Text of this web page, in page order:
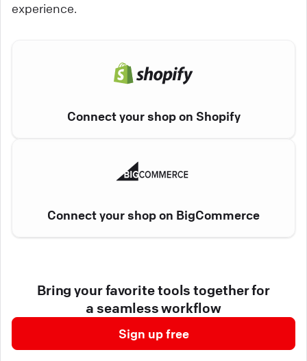
experience.
Connect your shop on Shopify
Connect your shop on BigCommerce
Bring your favorite tools together for
a seamless workflow
Sign up free